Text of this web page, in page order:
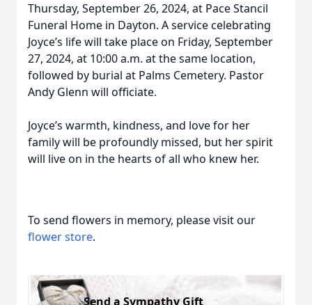
Thursday, September 26, 2024, at Pace Stancil
Funeral Home in Dayton. A service celebrating
Joyce’s life will take place on Friday, September
27, 2024, at 10:00 a.m. at the same location,
followed by burial at Palms Cemetery. Pastor
Andy Glenn will officiate.
Joyce’s warmth, kindness, and love for her
family will be profoundly missed, but her spirit
will live on in the hearts of all who knew her.
To send flowers in memory, please visit our
flower store.
Send a Sympathy Gift